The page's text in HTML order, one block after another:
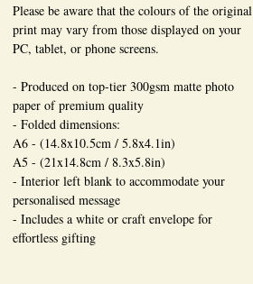
Please be aware that the colours of the original
print may vary from those displayed on your
PC, tablet, or phone screens.
- Produced on top-tier 300gsm matte photo
paper of premium quality
- Folded dimensions:
A6 - (14.8x10.5cm / 5.8x4.1in)
A5 - (21x14.8cm / 8.3x5.8in)
- Interior left blank to accommodate your
personalised message
- Includes a white or craft envelope for
effortless gifting